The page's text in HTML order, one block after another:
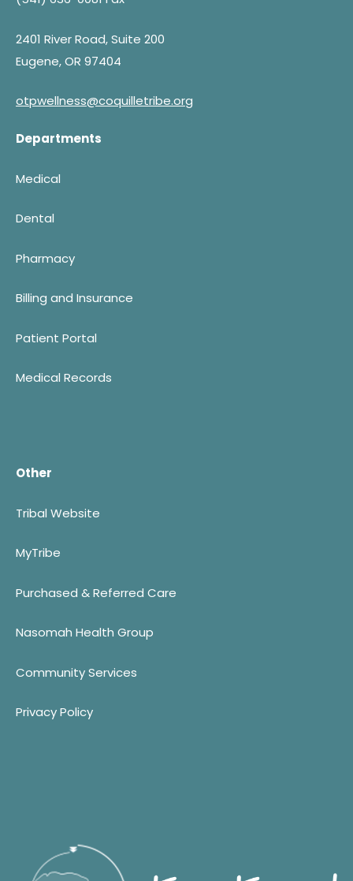
2401 River Road, Suite 200
Eugene, OR 97404
otpwellness@coquilletribe.org
Departments
Medical
Dental
Pharmacy
Billing and Insurance
Patient Portal
Medical Records
Other
Tribal Website
MyTribe
Purchased & Referred Care
Nasomah Health Group
Community Services
Privacy Policy